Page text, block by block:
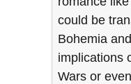
could be
Bohemia
implications
Wars or